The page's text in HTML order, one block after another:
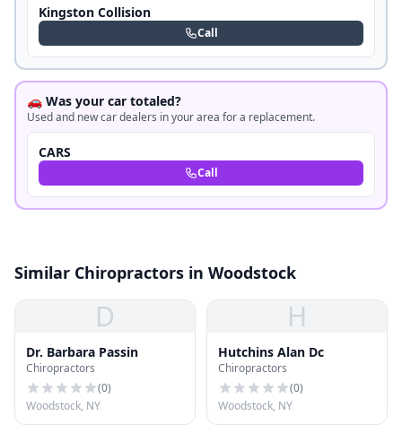
Kingston Collision
Call
🚗 Was your car totaled?
Used and new car dealers in your area for a replacement.
CARS
Call
Similar Chiropractors in Woodstock
D
Dr. Barbara Passin
Chiropractors
(0)
Woodstock, NY
H
Hutchins Alan Dc
Chiropractors
(0)
Woodstock, NY